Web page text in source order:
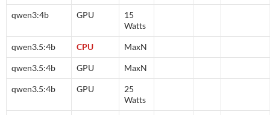
qwen3:4b GPU
15
Watts
qwen3.5:4b CPU MaxN
qwen3.5:4b GPU MaxN
qwen3.5:4b GPU
25
Watts